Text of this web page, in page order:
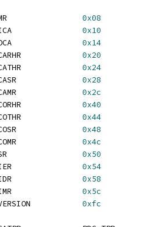
0x08
0x10
0x14
0x20
0x24
0x28
0x2c
0x40
0x44
0x48
0x4c
0x50
0x54
0x58
0x5c
0xfc